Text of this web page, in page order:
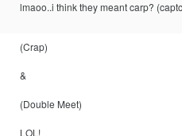
lmaoo..i think they meant carp?
(Crap)
&
(Double Meet)
LOL!